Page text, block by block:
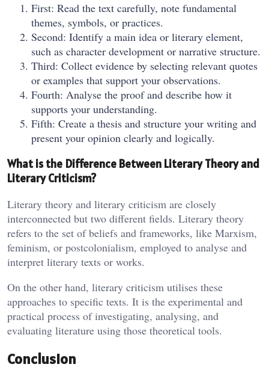
First: Read the text carefully, note fundamental
themes, symbols, or practices.
Second: Identify a main idea or literary element,
such as character development or narrative structure.
Third: Collect evidence by selecting relevant quotes
or examples that support your observations.
Fourth: Analyse the proof and describe how it
supports your understanding.
Fifth: Create a thesis and structure your writing and
present your opinion clearly and logically.
What is the Difference Between Literary Theory and
Literary Criticism?
Literary theory and literary criticism are closely
interconnected but two different fields. Literary theory
refers to the set of beliefs and frameworks, like Marxism,
feminism, or postcolonialism, employed to analyse and
interpret literary texts or works.
On the other hand, literary criticism utilises these
approaches to specific texts. It is the experimental and
practical process of investigating, analysing, and
evaluating literature using those theoretical tools.
Conclusion